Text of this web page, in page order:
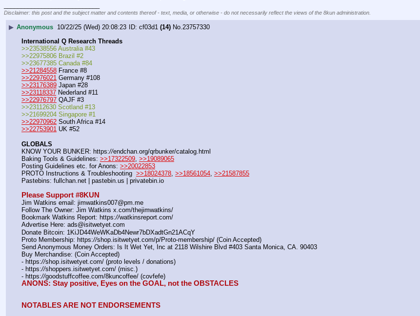
Disclaimer: this post and the subject matter and contents thereof - text, media, or otherwise - do not necessarily reflect the views of the 8kun administration.
▶ Anonymous 10/22/25 (Wed) 20:08:23 cf03d1 (14) No.23757330
International Q Research Threads
>>23538556 Australia #43
>>22975806 Brazil #2
>>23677385 Canada #84
>>21284558 France #8
>>22976021 Germany #108
>>23176389 Japan #28
>>23118337 Nederland #11
>>22976797 QAJF #3
>>23112630 Scotland #13
>>21699204 Singapore #1
>>22970962 South Africa #14
>>22753901 UK #52
GLOBALS
KNOW YOUR BUNKER: https://endchan.org/qrbunker/catalog.html
Baking Tools & Guidelines: >>17322509 >>19089065
Posting Guidelines etc. for Anons: >>20022853
PROTO Instructions & Troubleshooting >>18024378 >>18561054 >>21587855
Pastebins: fullchan.net | pastebin.us | privatebin.io
Please Support #8KUN
Jim Watkins email: jimwatkins007@pm.me
Follow The Owner: Jim Watkins x.com/thejimwatkins/
Bookmark Watkins Report: https://watkinsreport.com/
Advertise Here: ads@isitwetyet.com
Donate Bitcoin: 1KiJD44WeWKaDb4Newr7bDXadtGn21ACqY
Proto Membership: https://shop.isitwetyet.com/p/Proto-membership/ (Coin Accepted)
Send Anonymous Money Orders: Is It Wet Yet, Inc at 2118 Wilshire Blvd #403 Santa Monica, CA. 90403
Buy Merchandise: (Coin Accepted)
- https://shop.isitwetyet.com/ (proto levels / donations)
- https://shoppers.isitwetyet.com/ (misc.)
- https://goodstuffcoffee.com/8kuncoffee/ (covfefe)
ANONS: Stay positive, Eyes on the GOAL, not the OBSTACLES
NOTABLES ARE NOT ENDORSEMENTS